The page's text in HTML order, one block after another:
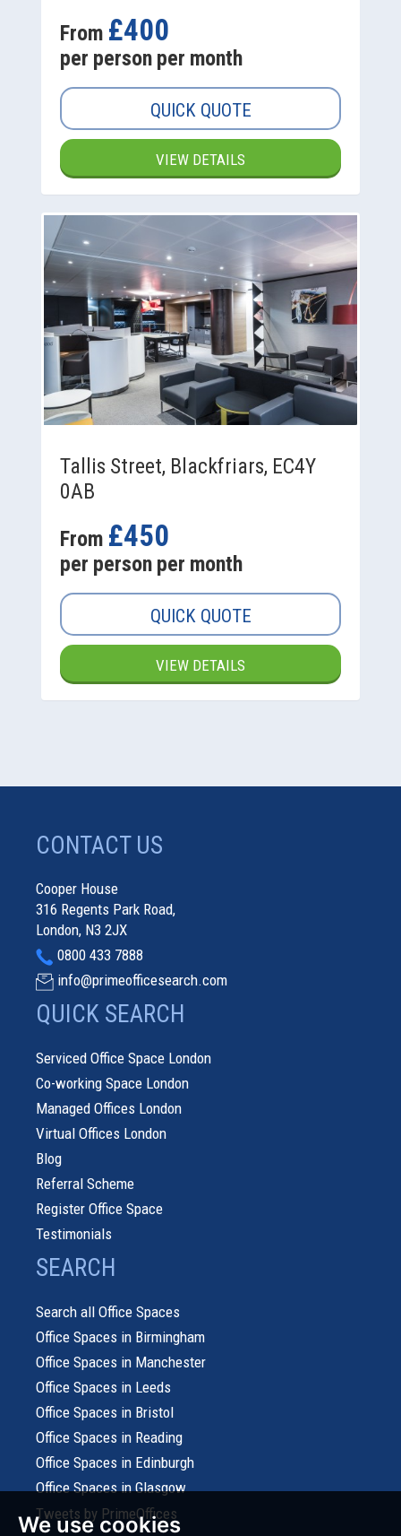
We use cookies
From £400
per person per month
QUICK QUOTE
VIEW DETAILS
Tallis Street, Blackfriars, EC4Y
0AB
From £450
per person per month
QUICK QUOTE
VIEW DETAILS
CONTACT US
Cooper House
316 Regents Park Road,
London, N3 2JX
0800 433 7888
info@primeofficesearch.com
QUICK SEARCH
Serviced Office Space London
Co-working Space London
Managed Offices London
Virtual Offices London
Blog
Referral Scheme
Register Office Space
Testimonials
SEARCH
Search all Office Spaces
Office Spaces in Birmingham
Office Spaces in Manchester
Office Spaces in Leeds
Office Spaces in Bristol
Office Spaces in Reading
Office Spaces in Edinburgh
Office Spaces in Glasgow
Tweets by PrimeOffices